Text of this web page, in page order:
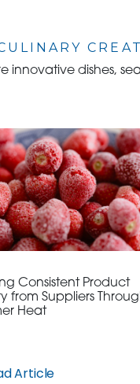
innovative dishes,
Consistent Product
from Suppliers
Heat
Article